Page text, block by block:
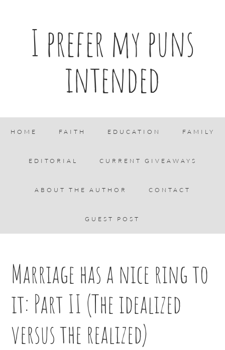
I prefer my puns
intended
HOME FAITH EDUCATION FAMILY
EDITORIAL CURRENT GIVEAWAYS
ABOUT THE AUTHOR CONTACT
GUEST POST
Marriage has a nice ring to
it: Part II (The idealized
versus the realized)